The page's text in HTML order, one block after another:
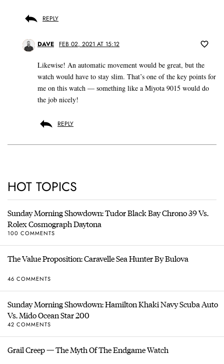
REPLY
DAVE FEB 02, 2021 AT 15:12
Likewise! An automatic movement would be great, but the
watch would have to stay slim. That’s one of the key points for
me on this watch — something like a Miyota 9015 would do
the job nicely!
REPLY
HOT TOPICS
Sunday Morning Showdown: Tudor Black Bay Chrono 39 Vs.
Rolex Cosmograph Daytona
100 COMMENTS
The Value Proposition: Caravelle Sea Hunter By Bulova
46 COMMENTS
Sunday Morning Showdown: Hamilton Khaki Navy Scuba Auto
Vs. Mido Ocean Star 200
42 COMMENTS
Grail Creep — The Myth Of The Endgame Watch